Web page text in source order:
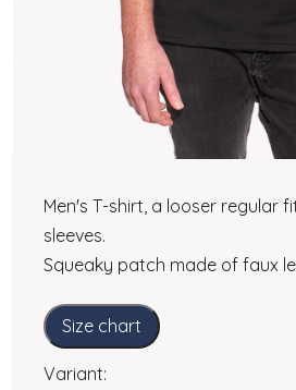
Men's T-shirt, a looser regular
sleeves.
Squeaky patch made of faux
Size chart
Variant: